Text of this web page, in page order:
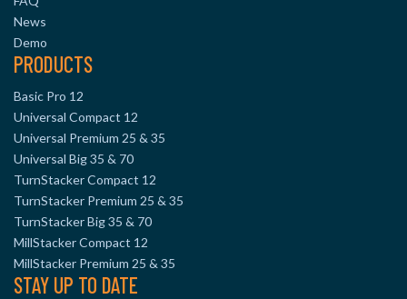
News
Demo
PRODUCTS
Basic Pro 12
Universal Compact 12
Universal Premium 25 & 35
Universal Big 35 & 70
TurnStacker Compact 12
TurnStacker Premium 25 & 35
TurnStacker Big 35 & 70
MillStacker Compact 12
MillStacker Premium 25 & 35
STAY UP TO DATE